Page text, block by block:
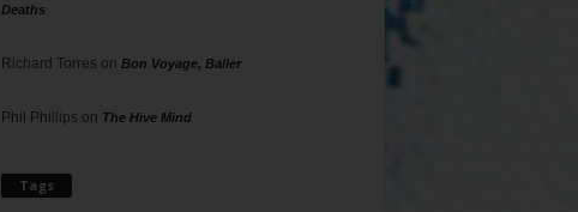
Deaths
Richard Torres on Bon Voyage, Baller
Phil Phillips on The Hive Mind
Tags